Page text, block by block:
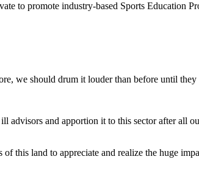
to promote industry-based Sports Education
we should drum it louder than before until they
advisors and apportion it to this sector after all
this land to appreciate and realize the huge